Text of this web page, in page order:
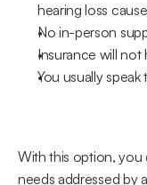
hearing loss
No in-person
Insurance will not
You usually
With this option, you
needs addressed by